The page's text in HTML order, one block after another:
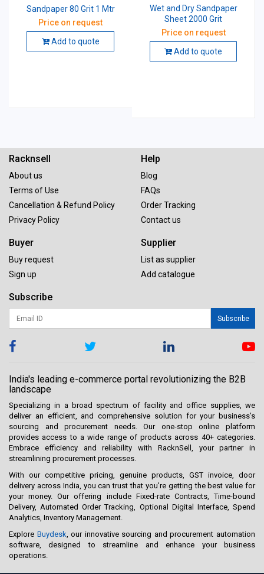
Sandpaper 80 Grit 1 Mtr
Price on request
Add to quote
Wet and Dry Sandpaper
Sheet 2000 Grit
Price on request
Add to quote
Racknsell
About us
Terms of Use
Cancellation & Refund Policy
Privacy Policy
Help
Blog
FAQs
Order Tracking
Contact us
Buyer
Buy request
Sign up
Supplier
List as supplier
Add catalogue
Subscribe
Subscribe
India's leading e-commerce portal revolutionizing the B2B
landscape
Specializing in a broad spectrum of facility and office supplies, we
deliver an efficient, and comprehensive solution for your business’s
sourcing and procurement needs. Our one-stop online platform
provides access to a wide range of products across 40+ categories.
Embrace efficiency and reliability with RacknSell, your partner in
streamlining procurement processes.
With our competitive pricing, genuine products, GST invoice, door
delivery across India, you can trust that you're getting the best value for
your money. Our offering include Fixed-rate Contracts, Time-bound
Delivery, Automated Order Tracking, Optional Digital Interface, Spend
Analytics, Inventory Management.
Explore Buydesk, our innovative sourcing and procurement automation
software, designed to streamline and enhance your business
operations.